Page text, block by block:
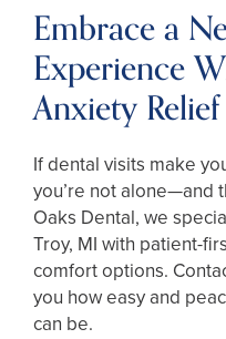
Embrace a
Experience
Anxiety
If dental visits make
you’re not alone—and
Oaks Dental, we
Troy, MI with patient-
comfort options.
you how easy and
can be.